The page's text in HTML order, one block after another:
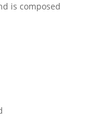
is composed